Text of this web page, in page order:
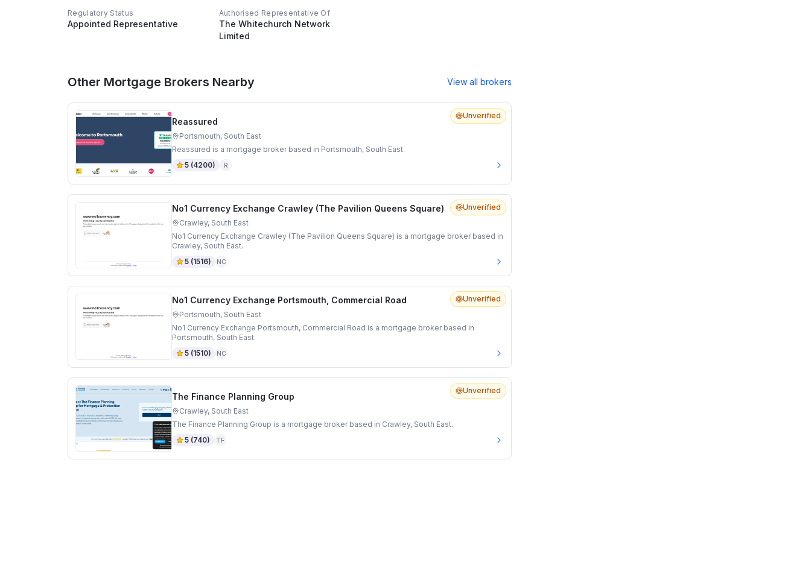
Regulatory Status
Appointed Representative
Authorised Representative Of
The Whitechurch Network
Limited
Other Mortgage Brokers Nearby View all brokers
Unverified
Reassured
Portsmouth, South East
Reassured is a mortgage broker based in Portsmouth, South East.
5 (4200) R
Unverified
No1 Currency Exchange Crawley (The Pavilion Queens Square)
Crawley, South East
No1 Currency Exchange Crawley (The Pavilion Queens Square) is a mortgage broker based in
Crawley, South East.
5 (1516) NC
Unverified
No1 Currency Exchange Portsmouth, Commercial Road
Portsmouth, South East
No1 Currency Exchange Portsmouth, Commercial Road is a mortgage broker based in
Portsmouth, South East.
5 (1510) NC
Unverified
The Finance Planning Group
Crawley, South East
The Finance Planning Group is a mortgage broker based in Crawley, South East.
5 (740) TF